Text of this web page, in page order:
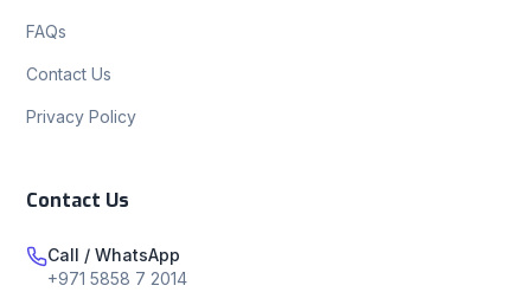
FAQs
Contact Us
Privacy Policy
Contact Us
Call / WhatsApp
+971 5858 7 2014